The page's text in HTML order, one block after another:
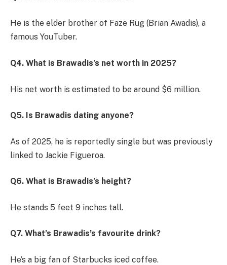
He is the elder brother of Faze Rug (Brian Awadis), a
famous YouTuber.
Q4. What is Brawadis’s net worth in 2025?
His net worth is estimated to be around $6 million.
Q5. Is Brawadis dating anyone?
As of 2025, he is reportedly single but was previously
linked to Jackie Figueroa.
Q6. What is Brawadis’s height?
He stands 5 feet 9 inches tall.
Q7. What’s Brawadis’s favourite drink?
He’s a big fan of Starbucks iced coffee.